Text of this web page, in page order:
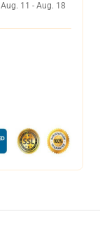
Aug. 11 - Aug. 18